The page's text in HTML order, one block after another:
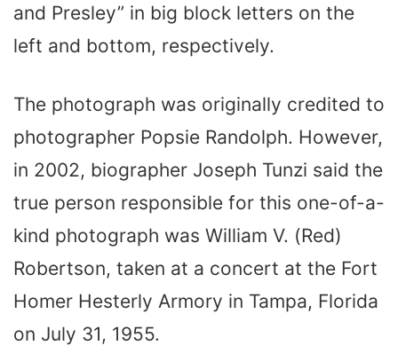
and Presley” in big block letters on the
left and bottom, respectively.
The photograph was originally credited to
photographer Popsie Randolph. However,
in 2002, biographer Joseph Tunzi said the
true person responsible for this one-of-a-
kind photograph was William V. (Red)
Robertson, taken at a concert at the Fort
Homer Hesterly Armory in Tampa, Florida
on July 31, 1955.